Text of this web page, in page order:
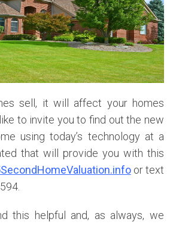
sell, it will affect your homes
to invite you to find out the new
using today’s technology at a
that will provide you with this
or text
this helpful and, as always, we